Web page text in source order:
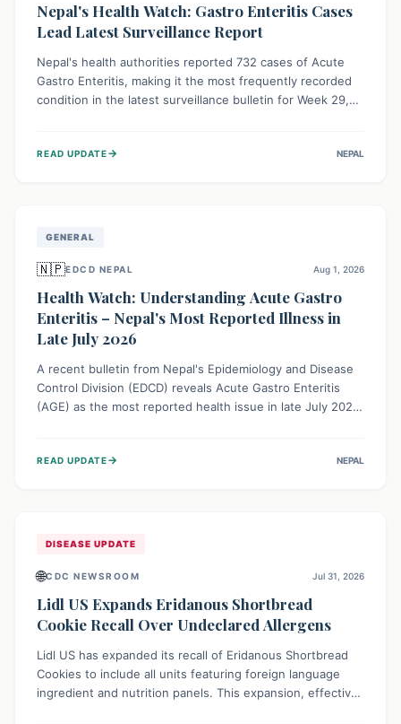
Nepal's Health Watch: Gastro Enteritis Cases
Lead Latest Surveillance Report
Nepal's health authorities reported 732 cases of Acute
Gastro Enteritis, making it the most frequently recorded
condition in the latest surveillance bulletin for Week 29,
public awareness and preventive measures against
READ UPDATE→ NEPAL
GENERAL
🇳🇵EDCD NEPAL Aug 1, 2026
Health Watch: Understanding Acute Gastro
Enteritis – Nepal's Most Reported Illness in
Late July 2026
A recent bulletin from Nepal's Epidemiology and Disease
Control Division (EDCD) reveals Acute Gastro Enteritis
(AGE) as the most reported health issue in late July 2026,
simple preventive measures to safeguard community
READ UPDATE→ NEPAL
DISEASE UPDATE
🌐CDC NEWSROOM Jul 31, 2026
Lidl US Expands Eridanous Shortbread
Cookie Recall Over Undeclared Allergens
Lidl US has expanded its recall of Eridanous Shortbread
Cookies to include all units featuring foreign language
ingredient and nutrition panels. This expansion, effective